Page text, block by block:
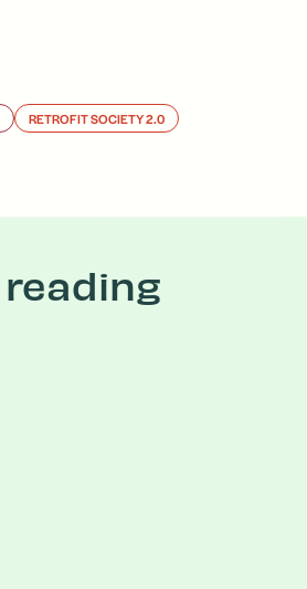
RETROFIT SOCIETY 2.0